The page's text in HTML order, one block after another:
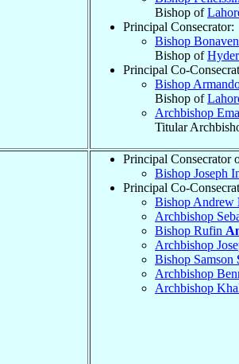
Bishop of
Principal Consecrator:
Bishop
Bishop of
Principal Co-
Bishop
Bishop of
Archbishop
Titular
Principal Consecrator
Bishop Joseph
Principal Co-
Bishop Andrew
Archbishop
Bishop Rufin
Archbishop
Bishop Samson
Archbishop
Archbishop